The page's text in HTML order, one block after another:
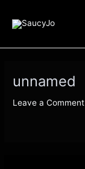
unnamed
Leave a Comment